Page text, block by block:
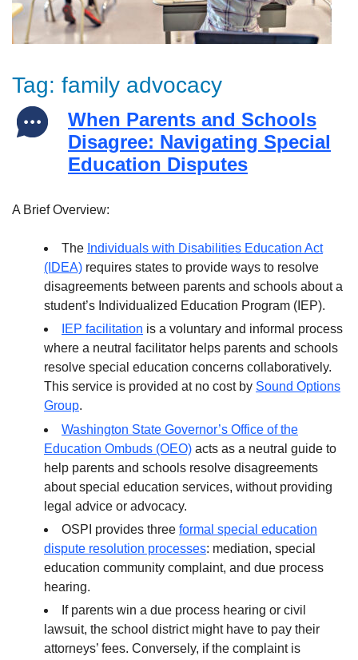
Tag: family advocacy
When Parents and Schools
Disagree: Navigating Special
Education Disputes
A Brief Overview:
The Individuals with Disabilities Education Act
(IDEA) requires states to provide ways to resolve
disagreements between parents and schools about a
student’s Individualized Education Program (IEP).
IEP facilitation is a voluntary and informal process
where a neutral facilitator helps parents and schools
resolve special education concerns collaboratively.
This service is provided at no cost by Sound Options
Group.
Washington State Governor’s Office of the
Education Ombuds (OEO) acts as a neutral guide to
help parents and schools resolve disagreements
about special education services, without providing
legal advice or advocacy.
OSPI provides three formal special education
dispute resolution processes: mediation, special
education community complaint, and due process
hearing.
If parents win a due process hearing or civil
lawsuit, the school district might have to pay their
attorneys’ fees. Conversely, if the complaint is